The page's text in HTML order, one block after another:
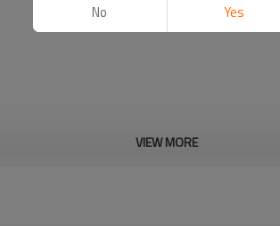
VIEW MORE
No Yes